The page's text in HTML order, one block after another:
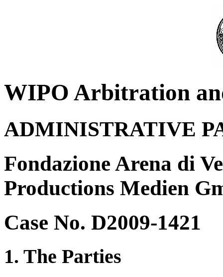
WIPO Arbitration
ADMINISTRATIVE
Fondazione Arena di
Productions Medien
Case No. D2009-1421
1. The Parties